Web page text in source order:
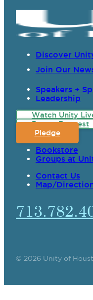
Discover
Join Our
Speakers +
Leadership
Watch Unity
Prayer Request
Pledge
Bookstore
Groups at
Contact Us
Map/
© 2026 Unity of